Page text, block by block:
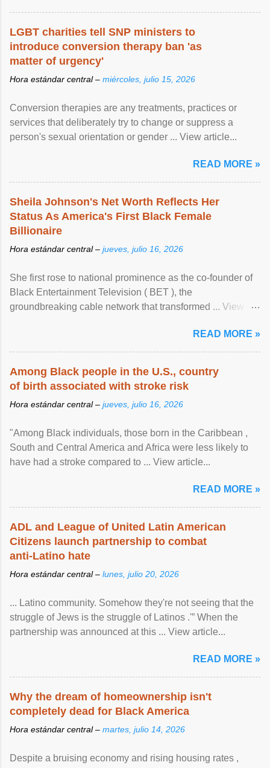
LGBT charities tell SNP ministers to
introduce conversion therapy ban 'as
matter of urgency'
Hora estándar central – miércoles, julio 15, 2026
Conversion therapies are any treatments, practices or
services that deliberately try to change or suppress a
person's sexual orientation or gender ... View article...
READ MORE »
Sheila Johnson's Net Worth Reflects Her
Status As America's First Black Female
Billionaire
Hora estándar central – jueves, julio 16, 2026
She first rose to national prominence as the co-founder of
Black Entertainment Television ( BET ), the
groundbreaking cable network that transformed ... View
READ MORE »
Among Black people in the U.S., country
of birth associated with stroke risk
Hora estándar central – jueves, julio 16, 2026
"Among Black individuals, those born in the Caribbean ,
South and Central America and Africa were less likely to
have had a stroke compared to ... View article...
READ MORE »
ADL and League of United Latin American
Citizens launch partnership to combat
anti-Latino hate
Hora estándar central – lunes, julio 20, 2026
... Latino community. Somehow they're not seeing that the
struggle of Jews is the struggle of Latinos .'” When the
partnership was announced at this ... View article...
READ MORE »
Why the dream of homeownership isn't
completely dead for Black America
Hora estándar central – martes, julio 14, 2026
Despite a bruising economy and rising housing rates ,